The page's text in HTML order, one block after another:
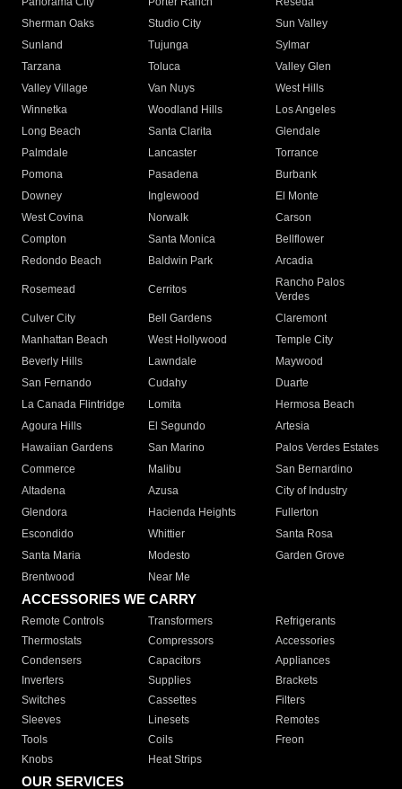
Sherman Oaks
Studio City
Sun Valley
Sunland
Tujunga
Sylmar
Tarzana
Toluca
Valley Glen
Valley Village
Van Nuys
West Hills
Winnetka
Woodland Hills
Los Angeles
Long Beach
Santa Clarita
Glendale
Palmdale
Lancaster
Torrance
Pomona
Pasadena
Burbank
Downey
Inglewood
El Monte
West Covina
Norwalk
Carson
Compton
Santa Monica
Bellflower
Redondo Beach
Baldwin Park Arcadia
Rosemead Cerritos
Rancho Palos
Verdes
Culver City
Bell Gardens
Claremont
Manhattan Beach
West Hollywood
Temple City
Beverly Hills
Lawndale
Maywood
San Fernando
Cudahy
Duarte
La Canada Flintridge
Lomita
Hermosa Beach
Agoura Hills
El Segundo
Artesia
Hawaiian Gardens
San Marino
Palos Verdes Estates
Commerce
Malibu
San Bernardino
Altadena
Azusa
City of Industry
Glendora
Hacienda Heights
Fullerton
Escondido
Whittier
Santa Rosa
Santa Maria
Modesto
Garden Grove
Brentwood
Near Me
ACCESSORIES WE CARRY
Remote Controls Transformers
Refrigerants
Thermostats
Compressors
Accessories
Condensers
Capacitors
Appliances
Inverters
Supplies
Brackets
Switches
Cassettes
Filters
Sleeves
Linesets
Remotes
Tools
Coils
Freon
Knobs
Heat Strips
OUR SERVICES